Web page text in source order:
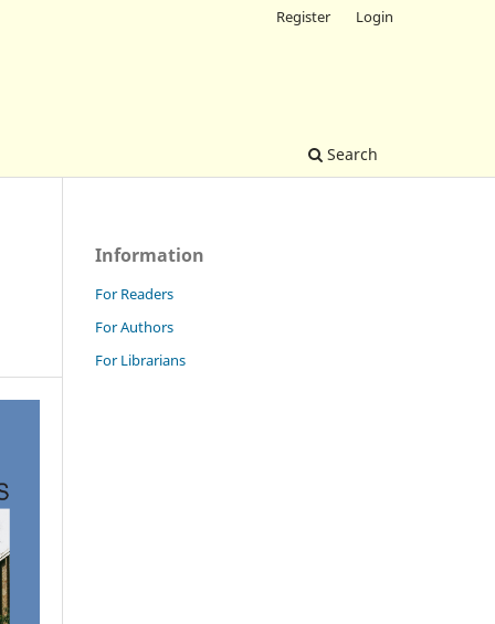
Search
Register Login
Information
For Readers
For Authors
For Librarians